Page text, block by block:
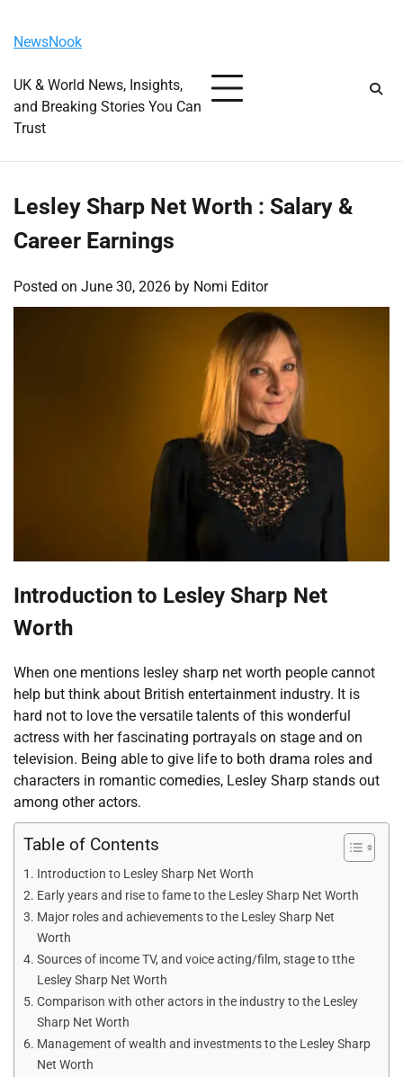
content
NewsNook
UK & World News, Insights,
and Breaking Stories You Can
Trust
Lesley Sharp Net Worth : Salary &
Career Earnings
Posted on June 30, 2026 by Nomi Editor
Introduction to Lesley Sharp Net
Worth
When one mentions lesley sharp net worth people cannot
help but think about British entertainment industry. It is
hard not to love the versatile talents of this wonderful
actress with her fascinating portrayals on stage and on
television. Being able to give life to both drama roles and
characters in romantic comedies, Lesley Sharp stands out
among other actors.
Table of Contents
Introduction to Lesley Sharp Net Worth
Early years and rise to fame to the Lesley Sharp Net Worth
Major roles and achievements to the Lesley Sharp Net
Worth
Sources of income TV, and voice acting/film, stage to tthe
Lesley Sharp Net Worth
Comparison with other actors in the industry to the Lesley
Sharp Net Worth
Management of wealth and investments to the Lesley Sharp
Net Worth